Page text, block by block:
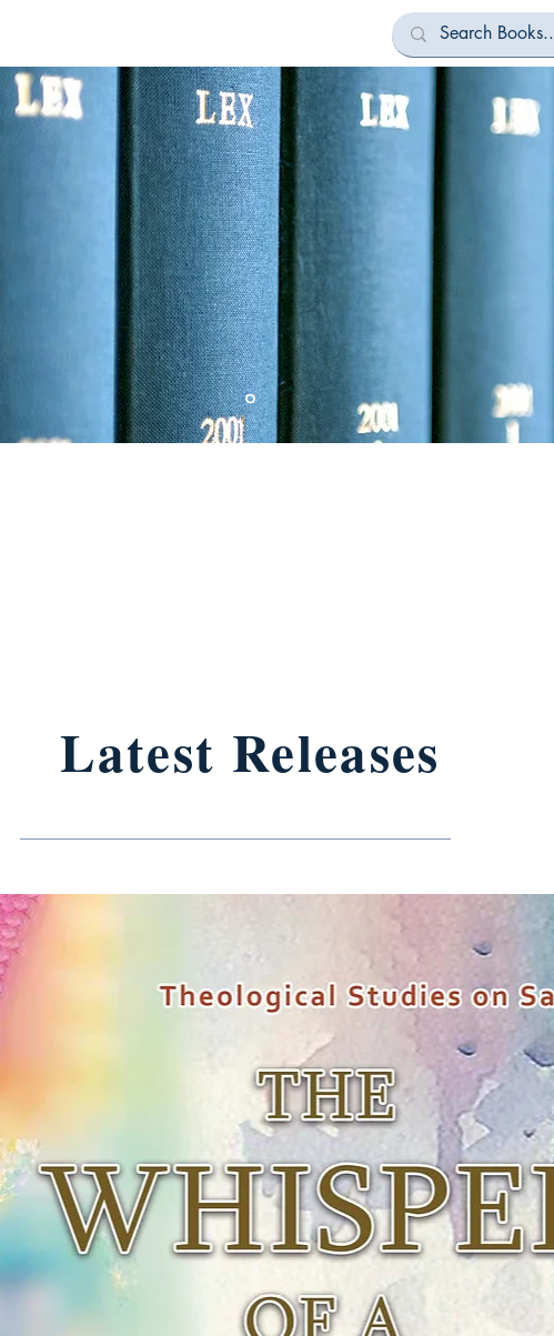
Publications
Printing Legacy not just Ideas...
Latest Releases